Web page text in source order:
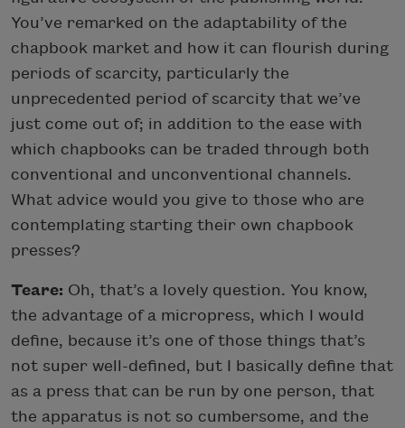
You’ve remarked on the adaptability of the
chapbook market and how it can flourish during
periods of scarcity, particularly the
unprecedented period of scarcity that we’ve
just come out of; in addition to the ease with
which chapbooks can be traded through both
conventional and unconventional channels.
What advice would you give to those who are
contemplating starting their own chapbook
presses?
Teare: Oh, that’s a lovely question. You know,
the advantage of a micropress, which I would
define, because it’s one of those things that’s
not super well-defined, but I basically define that
as a press that can be run by one person, that
the apparatus is not so cumbersome, and the